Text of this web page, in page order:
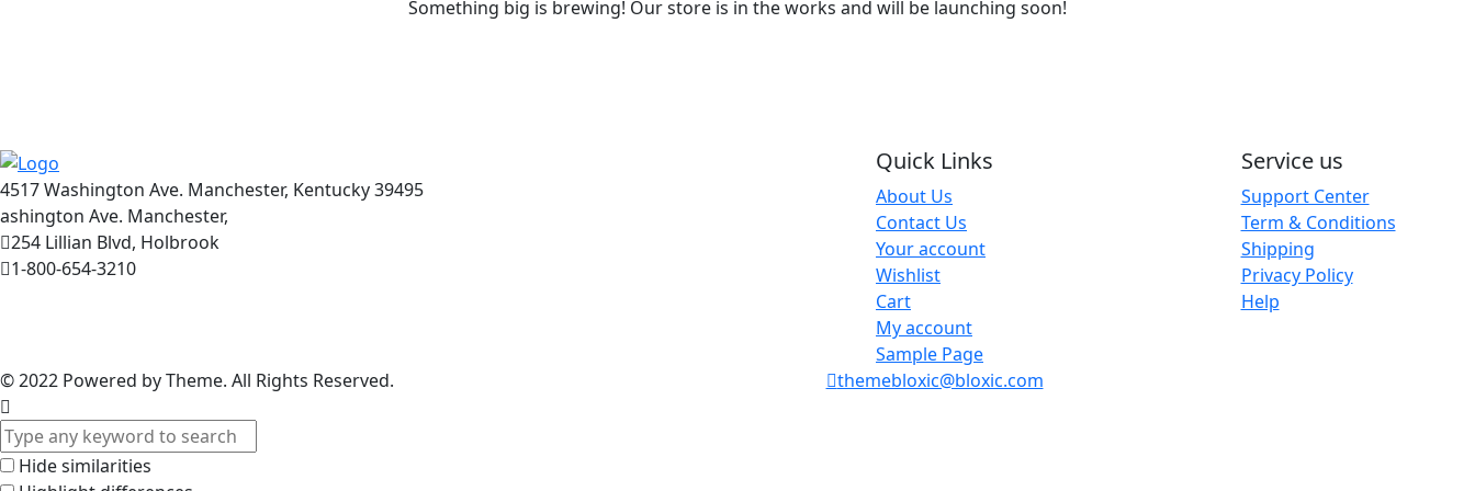
Something big is brewing! Our store is in the works and will be launching soon!
4517 Washington Ave. Manchester, Kentucky 39495
ashington Ave. Manchester,
254 Lillian Blvd, Holbrook
1-800-654-3210
Quick Links
About Us
Contact Us
Your account
Wishlist
Cart
My account
Sample Page
Service us
Support Center
Term & Conditions
Shipping
Privacy Policy
Help
© 2022 Powered by Theme. All Rights Reserved. themebloxic@bloxic.com
Hide similarities